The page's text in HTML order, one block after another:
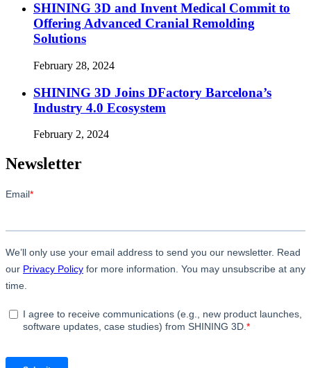
SHINING 3D and Invent Medical Commit to
Offering Advanced Cranial Remolding
Solutions
February 28, 2024
SHINING 3D Joins DFactory Barcelona’s
Industry 4.0 Ecosystem
February 2, 2024
Newsletter